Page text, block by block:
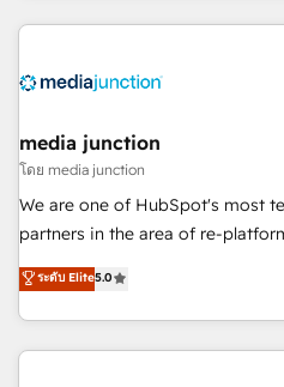
your HubSpot experience.
Integration partner 🤝Google
2021 🌟INBOUND’19 HubSpot Rising
Harnessing the full potential of
✔️A team of HubSpot experts
HubSpot experience ✔️Flexible
(HubSpot Admin + Project
(as per requirement). ✔️Helped
media junction
โดย media junction
We are one of HubSpot's most
partners in the area of re-
development. We specialize in
for mid-market & enterprise companies. We
owned, powered by coffee, and we ❤️
award-winning work for our clients. 🏆2023
ระดับ Elite5.0